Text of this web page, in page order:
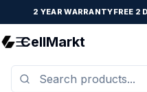
2 YEAR WARRANTYFREE 2
CellMarkt